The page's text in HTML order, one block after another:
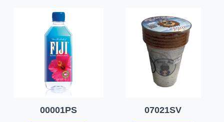
00001PS 07021SV